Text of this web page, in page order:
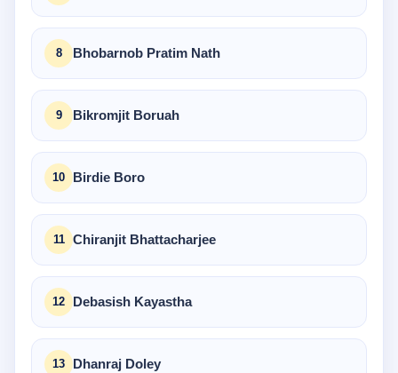
Bhobarnob Pratim Nath
Bikromjit Boruah
Birdie Boro
Chiranjit Bhattacharjee
Debasish Kayastha
Dhanraj Doley